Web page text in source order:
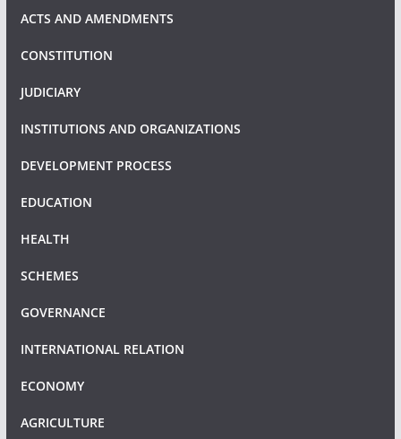
ACTS AND AMENDMENTS
CONSTITUTION
JUDICIARY
INSTITUTIONS AND ORGANIZATIONS
DEVELOPMENT PROCESS
EDUCATION
HEALTH
SCHEMES
GOVERNANCE
INTERNATIONAL RELATION
ECONOMY
AGRICULTURE